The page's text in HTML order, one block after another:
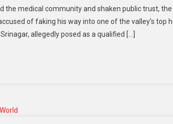
the medical community and shaken public trust,
of faking his way into one of the valley’s top
allegedly posed as a qualified […]